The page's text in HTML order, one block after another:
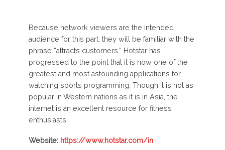
Because network viewers are the intended
audience for this part, they will be familiar with the
phrase “attracts customers.” Hotstar has
progressed to the point that it is now one of the
greatest and most astounding applications for
watching sports programming. Though it is not as
popular in Western nations as it is in Asia, the
internet is an excellent resource for fitness
enthusiasts.
Website: https://www.hotstar.com/in